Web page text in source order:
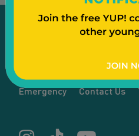
Emergency Contact Us